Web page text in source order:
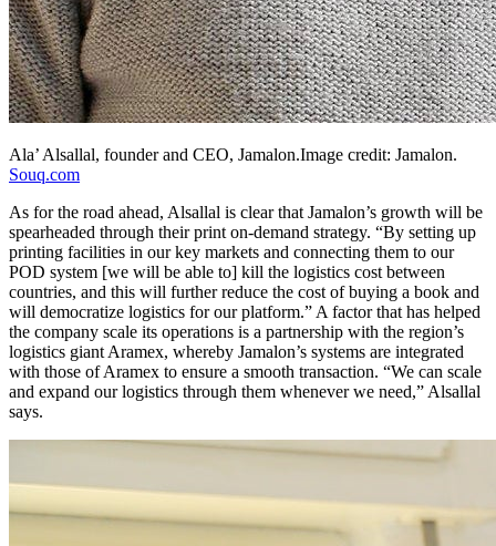
Ala’ Alsallal, founder and CEO, Jamalon.Image credit: Jamalon.
Souq.com
As for the road ahead, Alsallal is clear that Jamalon’s growth will be
spearheaded through their print on-demand strategy. “By setting up
printing facilities in our key markets and connecting them to our
POD system [we will be able to] kill the logistics cost between
countries, and this will further reduce the cost of buying a book and
will democratize logistics for our platform.” A factor that has helped
the company scale its operations is a partnership with the region’s
logistics giant Aramex, whereby Jamalon’s systems are integrated
with those of Aramex to ensure a smooth transaction. “We can scale
and expand our logistics through them whenever we need,” Alsallal
says.